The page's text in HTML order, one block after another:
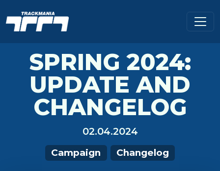
SPRING 2024:
UPDATE AND
CHANGELOG
02.04.2024
Campaign Changelog